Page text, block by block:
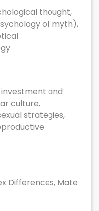
thought,
of myth),
and
culture,
strategies,
Differences, Mate